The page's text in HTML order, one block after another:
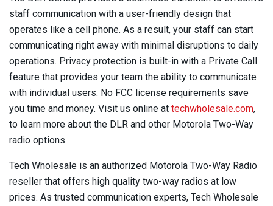
staff communication with a user-friendly design that
operates like a cell phone. As a result, your staff can start
communicating right away with minimal disruptions to daily
operations. Privacy protection is built-in with a Private Call
feature that provides your team the ability to communicate
with individual users. No FCC license requirements save
you time and money. Visit us online at techwholesale.com,
to learn more about the DLR and other Motorola Two-Way
radio options.
Tech Wholesale is an authorized Motorola Two-Way Radio
reseller that offers high quality two-way radios at low
prices. As trusted communication experts, Tech Wholesale